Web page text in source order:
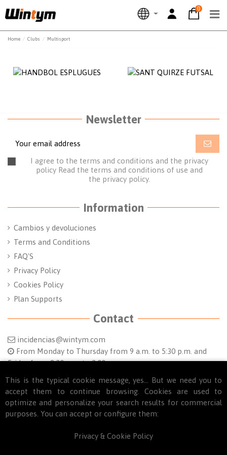
0
Home Clubs Multisport
Newsletter
I agree to the terms and conditions and the privacy
policy Read the terms and conditions of use and
the privacy policy.
Information
Cambios y devoluciones
Terms and Conditions
FAQ'S
Privacy Policy
Cookies Policy
Plan Supports
Contact
incidencias@wintym.com
From Monday to Thursday from 9 a.m. to 5:30 p.m. and
Friday from 8:30 a.m. to 2:00 p.m.
This is the typical cookie message, yes... But we need you to
accept them to continue browsing. Cookies are used to
optimize and personalize your search results for commercial
purposes. You can accept or configure them:
Privacy & Cookie Policy
Follow us